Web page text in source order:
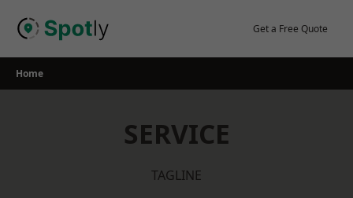
Get a Free Quote
Home
SERVICE
TAGLINE